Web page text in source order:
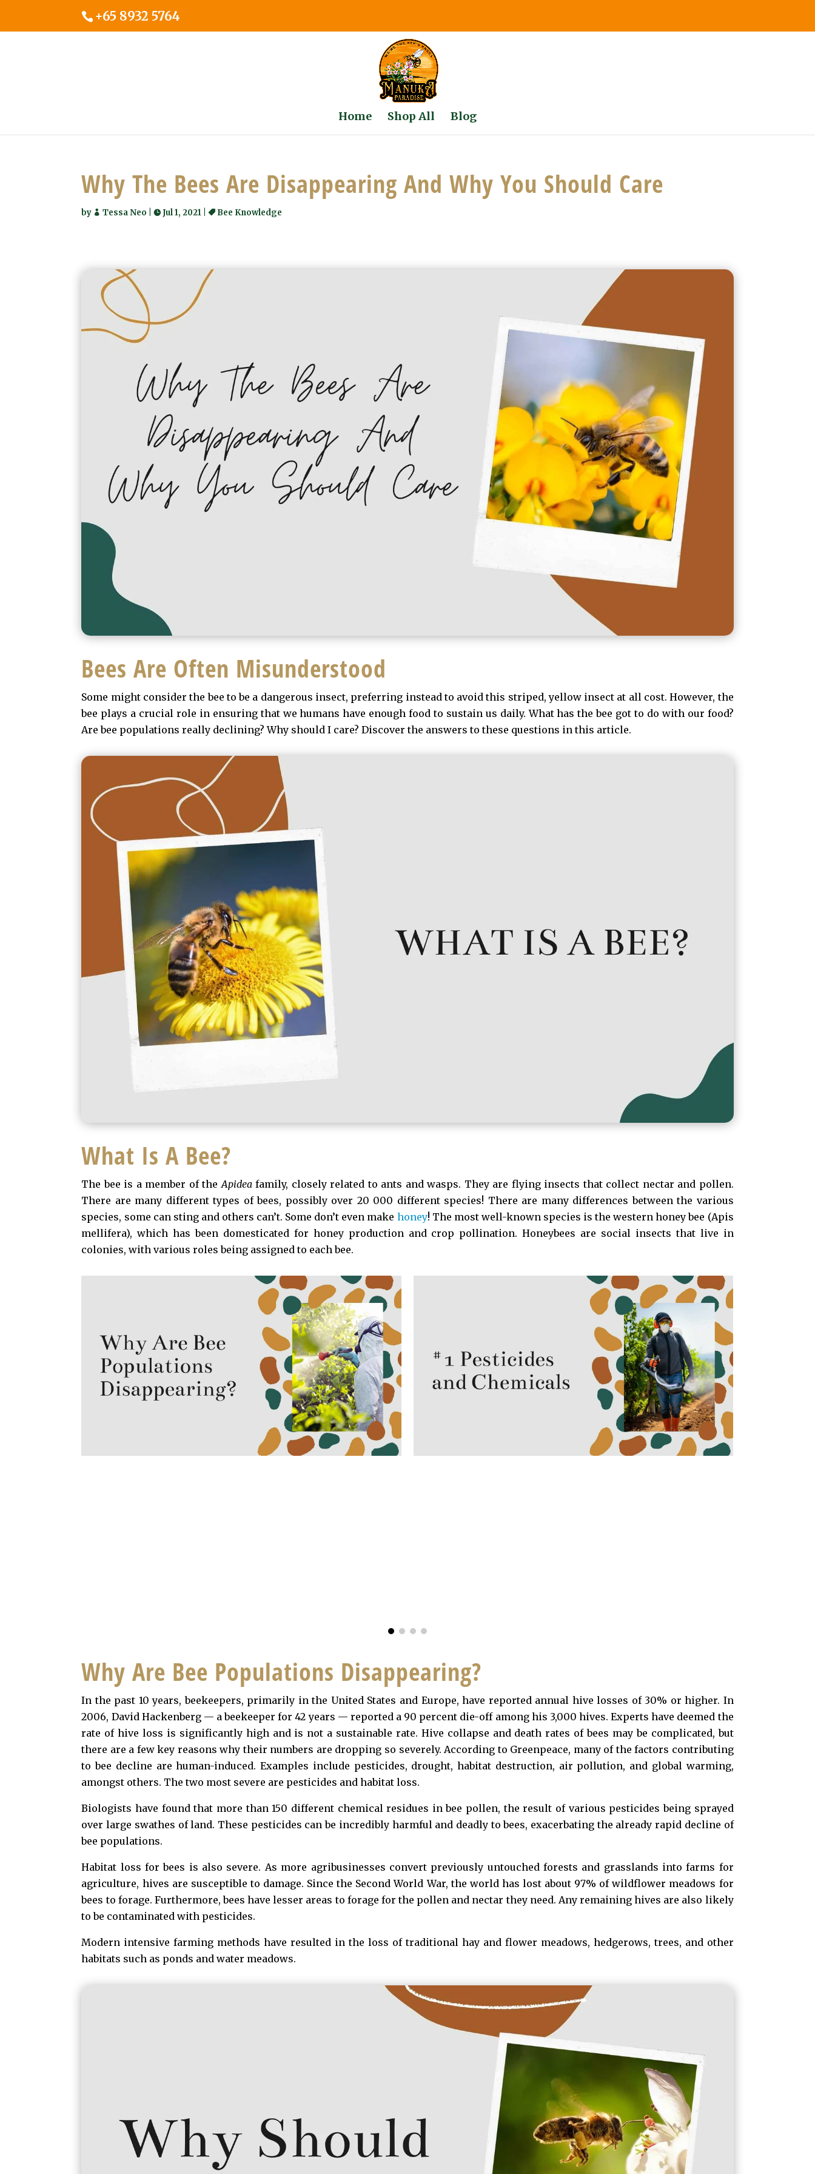
+65 8932 5764
Home Shop All Blog
Why The Bees Are Disappearing And Why You Should Care
by Tessa Neo | Jul 1, 2021 | Bee Knowledge
Bees Are Often Misunderstood
Some might consider the bee to be a dangerous insect, preferring instead to avoid this striped, yellow insect at all cost. However, the
bee plays a crucial role in ensuring that we humans have enough food to sustain us daily. What has the bee got to do with our food?
Are bee populations really declining? Why should I care? Discover the answers to these questions in this article.
What Is A Bee?
The bee is a member of the Apideafamily, closely related to ants and wasps. They are flying insects that collect nectar and pollen.
There are many different types of bees, possibly over 20 000 different species! There are many differences between the various
species, some can sting and others can’t. Some don’t even make honey! The most well-known species is the western honey bee (Apis
mellifera), which has been domesticated for honey production and crop pollination. Honeybees are social insects that live in
colonies, with various roles being assigned to each bee.
Why Are Bee Populations Disappearing?
In the past 10 years, beekeepers, primarily in the United States and Europe, have reported annual hive losses of 30% or higher. In
2006, David Hackenberg — a beekeeper for 42 years — reported a 90 percent die-off among his 3,000 hives. Experts have deemed the
rate of hive loss is significantly high and is not a sustainable rate. Hive collapse and death rates of bees may be complicated, but
there are a few key reasons why their numbers are dropping so severely. According to Greenpeace, many of the factors contributing
to bee decline are human-induced. Examples include pesticides, drought, habitat destruction, air pollution, and global warming,
amongst others. The two most severe are pesticides and habitat loss.
Biologists have found that more than 150 different chemical residues in bee pollen, the result of various pesticides being sprayed
over large swathes of land. These pesticides can be incredibly harmful and deadly to bees, exacerbating the already rapid decline of
bee populations.
Habitat loss for bees is also severe. As more agribusinesses convert previously untouched forests and grasslands into farms for
agriculture, hives are susceptible to damage. Since the Second World War, the world has lost about 97% of wildflower meadows for
bees to forage. Furthermore, bees have lesser areas to forage for the pollen and nectar they need. Any remaining hives are also likely
to be contaminated with pesticides.
Modern intensive farming methods have resulted in the loss of traditional hay and flower meadows, hedgerows, trees, and other
habitats such as ponds and water meadows.